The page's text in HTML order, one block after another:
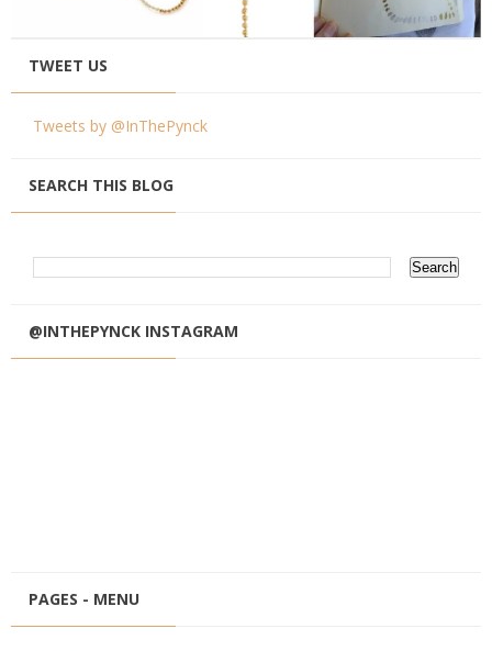
TWEET US
Tweets by @InThePynck
SEARCH THIS BLOG
@INTHEPYNCK INSTAGRAM
PAGES - MENU